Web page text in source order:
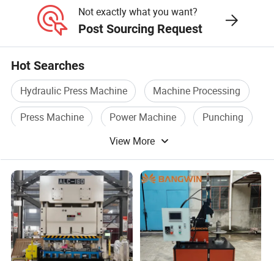
Not exactly what you want?
Post Sourcing Request
Hot Searches
Hydraulic Press Machine
Machine Processing
Press Machine
Power Machine
Punching
View More